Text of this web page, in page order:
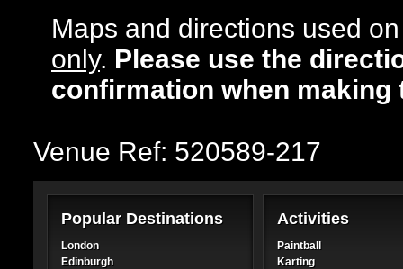
Maps and directions used
only. Please use the
confirmation when making
Venue Ref: 520589-217
Popular Destinations
London
Edinburgh
Activities
Paintball
Karting